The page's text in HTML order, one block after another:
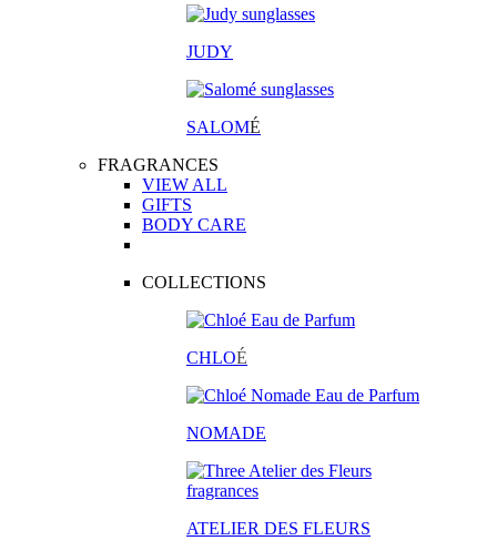
JUDY
SALOMÉ
FRAGRANCES
VIEW ALL
GIFTS
BODY CARE
COLLECTIONS
CHLOÉ
NOMADE
ATELIER DES FLEURS